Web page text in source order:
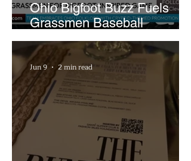
Ohio Bigfoot Buzz Fuels
Grassmen Baseball
Promotion and New Hunt
Plans
Jun 9 2 min read